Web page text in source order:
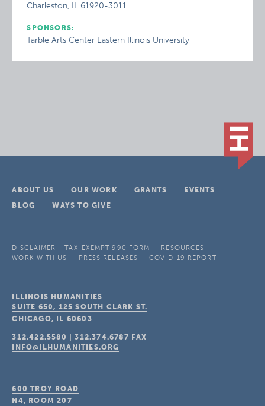
Charleston, IL 61920-3011
SPONSORS:
Tarble Arts Center Eastern Illinois University
ABOUT US OUR WORK GRANTS
EVENTS
BLOG
WAYS TO GIVE
DISCLAIMER TAX-EXEMPT 990 FORM
RESOURCES
WORK WITH US
PRESS RELEASES COVID-19 REPORT
ILLINOIS HUMANITIES
SUITE 650, 125 SOUTH CLARK ST.
CHICAGO, IL 60603
312.422.5580 |312.374.6787 FAX
INFO@ILHUMANITIES.ORG
600 TROY ROAD
N4, ROOM 207